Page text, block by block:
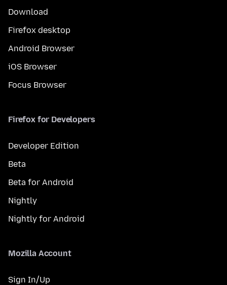
Download
Firefox desktop
Android Browser
iOS Browser
Focus Browser
Firefox for Developers
Developer Edition
Beta
Beta for Android
Nightly
Nightly for Android
Mozilla Account
Sign In/Up